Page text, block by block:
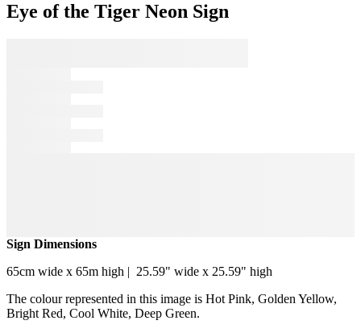
Eye of the Tiger Neon Sign
Sign Dimensions
65cm wide x 65m high | 25.59" wide x 25.59" high
The colour represented in this image is Hot Pink, Golden Yellow,
Bright Red, Cool White, Deep Green.